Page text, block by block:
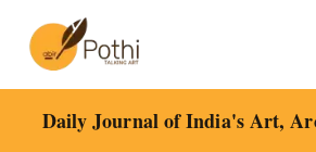
content
Daily Journal of India's Art,